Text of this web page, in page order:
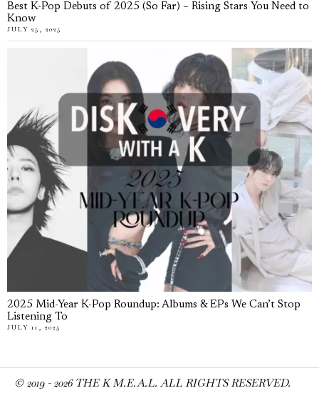
Best K-Pop Debuts of 2025 (So Far) – Rising Stars You Need to
Know
JULY 25, 2025
2025 Mid-Year K-Pop Roundup: Albums & EPs We Can’t Stop
Listening To
JULY 11, 2025
© 2019 - 2026THE K M.E.A.L. ALL RIGHTS RESERVED.